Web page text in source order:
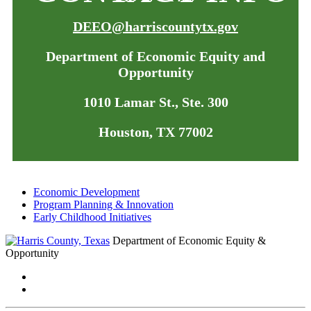
DEEO@harriscountytx.gov
Department of Economic Equity and
Opportunity
1010 Lamar St., Ste. 300
Houston, TX 77002
Economic Development
Program Planning & Innovation
Early Childhood Initiatives
Department of Economic Equity &
Opportunity